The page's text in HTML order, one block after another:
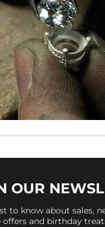
OUR
to know about sales,
offers and birthday